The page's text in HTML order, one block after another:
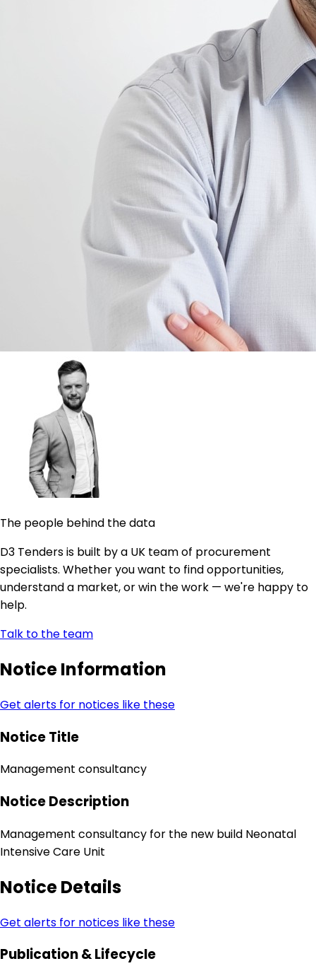
The people behind the data
D3 Tenders is built by a UK team of procurement
specialists. Whether you want to find opportunities,
understand a market, or win the work — we're happy to
help.
Talk to the team
Notice Information
Get alerts for notices like these
Notice Title
Management consultancy
Notice Description
Management consultancy for the new build Neonatal
Intensive Care Unit
Notice Details
Get alerts for notices like these
Publication & Lifecycle